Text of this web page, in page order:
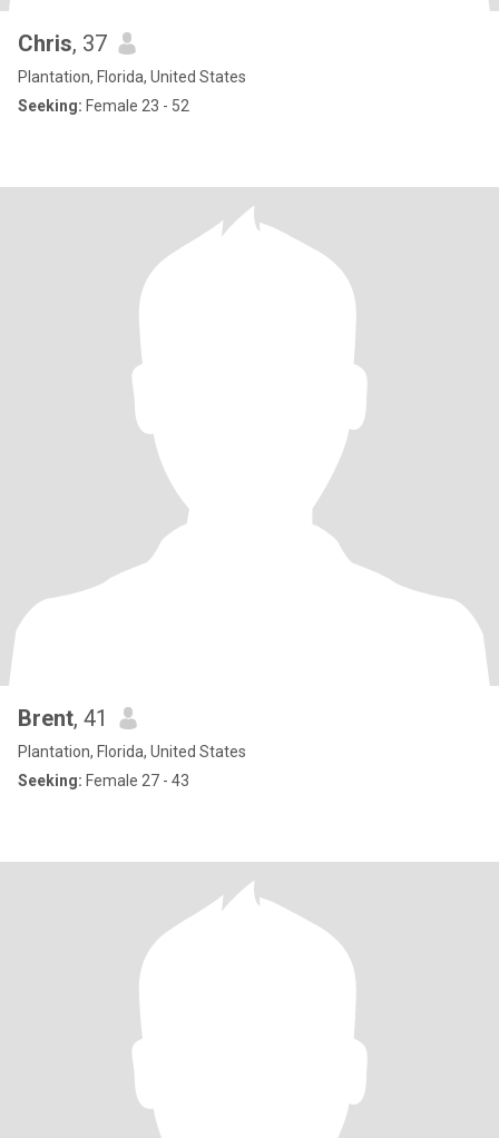
Chris, 37
Plantation, Florida, United States
Seeking: Female 23 - 52
Brent, 41
Plantation, Florida, United States
Seeking: Female 27 - 43